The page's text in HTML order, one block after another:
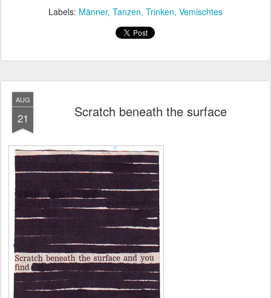
Labels: Männer Tanzen Trinken Vemischtes
AUG
21 Scratch beneath the surface